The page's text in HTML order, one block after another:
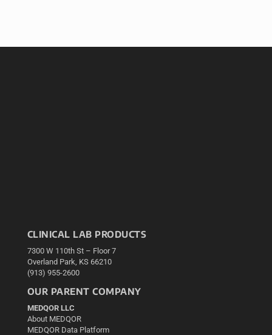
CLINICAL LAB PRODUCTS
7300 W 110th St – Floor 7
Overland Park, KS 66210
(913) 955-2600
OUR PARENT COMPANY
MEDQOR LLC
About MEDQOR
MEDQOR Data Platform